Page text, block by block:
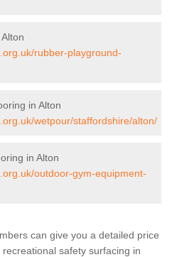
rubber-playground-
in Alton
wetpour/staffordshire/alton/
in Alton
outdoor-gym-equipment-
can give you a detailed price
safety surfacing in